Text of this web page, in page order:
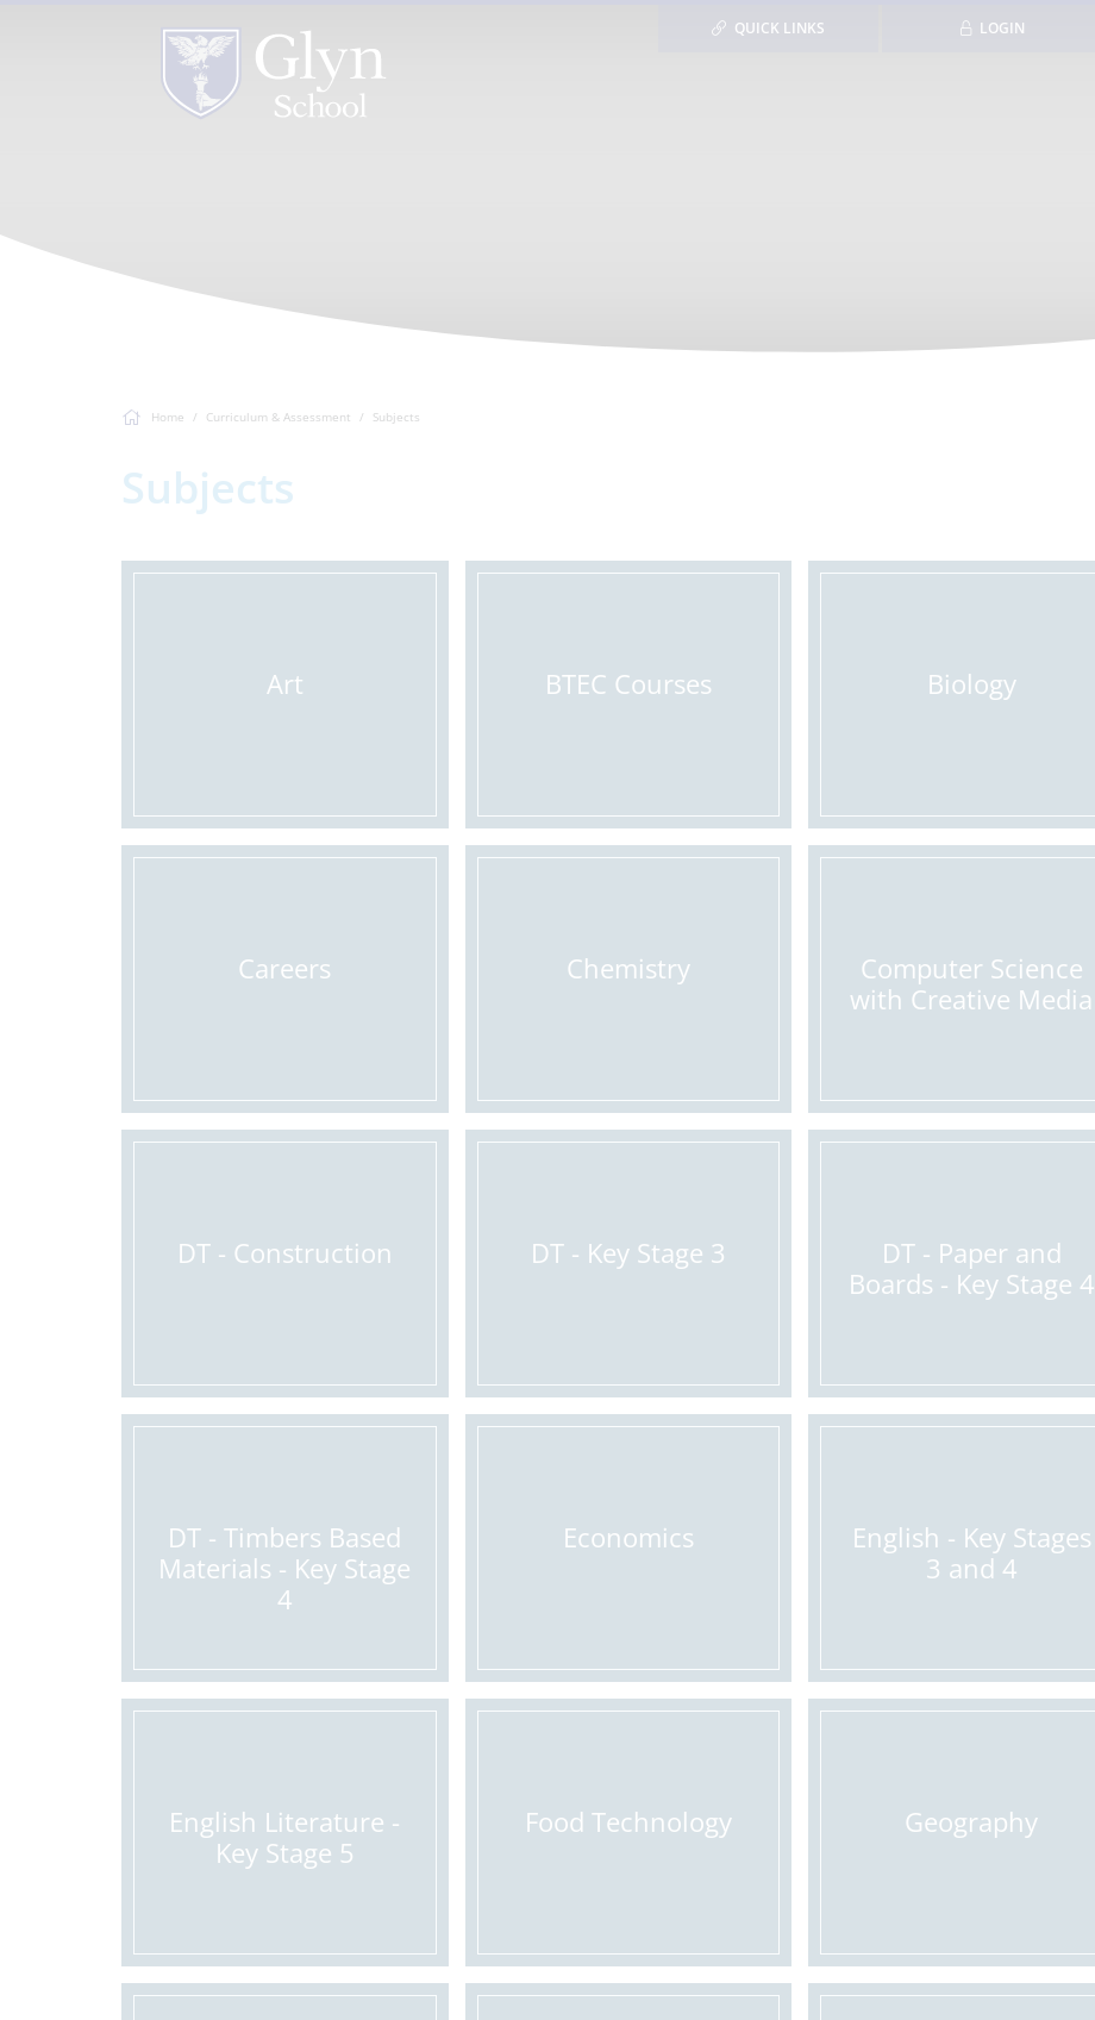
LOGIN
QUICK LINKS
Home Curriculum & Assessment Subjects
Subjects
Art BTEC Courses Biology
Careers Chemistry
Computer Science
with Creative Media
DT - Construction DT - Key Stage 3
DT - Paper and
Boards - Key Stage 4
DT - Timbers Based
Materials - Key Stage
4
Economics
English - Key Stages
3 and 4
English Literature -
Key Stage 5
Food Technology Geography